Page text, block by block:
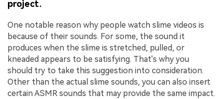
project.
One notable reason why people watch slime videos is
because of their sounds. For some, the sound it
produces when the slime is stretched, pulled, or
kneaded appears to be satisfying. That's why you
should try to take this suggestion into consideration.
Other than the actual slime sounds, you can also insert
certain ASMR sounds that may provide the same impact.